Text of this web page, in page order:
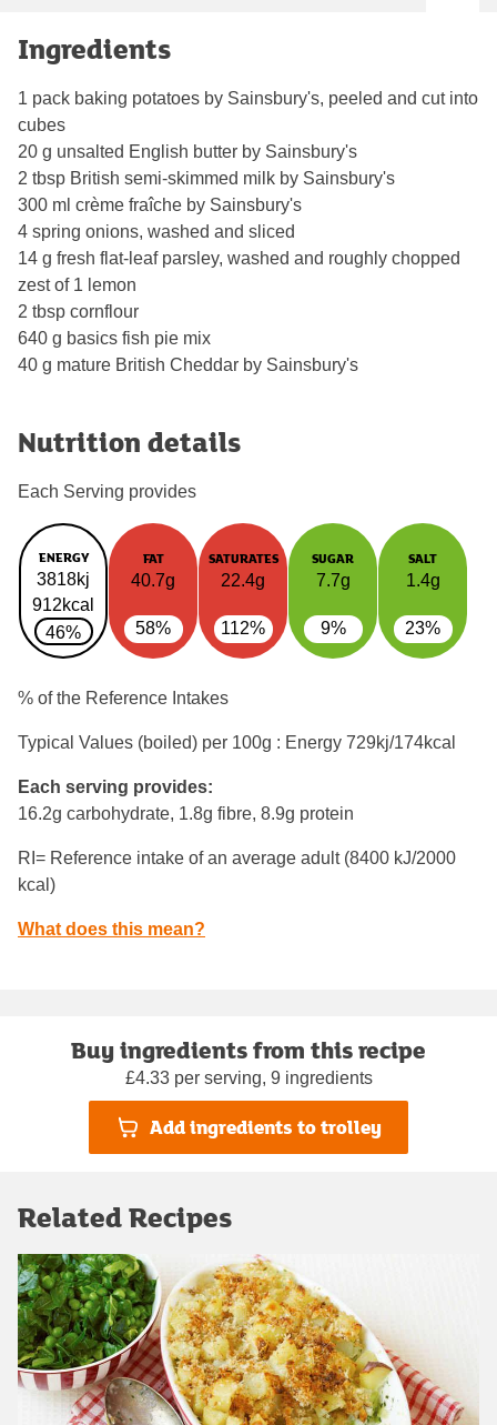
Ingredients
1 pack baking potatoes by Sainsbury's, peeled and cut into
cubes
20 g unsalted English butter by Sainsbury's
2 tbsp British semi-skimmed milk by Sainsbury's
300 ml crème fraîche by Sainsbury's
4 spring onions, washed and sliced
14 g fresh flat-leaf parsley, washed and roughly chopped
zest of 1 lemon
2 tbsp cornflour
640 g basics fish pie mix
40 g mature British Cheddar by Sainsbury's
Nutrition details
Each Serving provides
ENERGY
3818kj
912kcal
46%
FAT
40.7g
58%
SATURATES
22.4g
112%
SUGAR
7.7g
9%
SALT
1.4g
23%
% of the Reference Intakes
Typical Values (boiled) per 100g : Energy 729kj/174kcal
Each serving provides:
16.2g carbohydrate, 1.8g fibre, 8.9g protein
RI= Reference intake of an average adult (8400 kJ/2000
kcal)
What does this mean?
Buy ingredients from this recipe
£4.33 per serving, 9 ingredients
Add ingredients to trolley
Related Recipes